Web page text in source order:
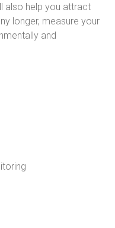
also help you attract
longer, measure your
and